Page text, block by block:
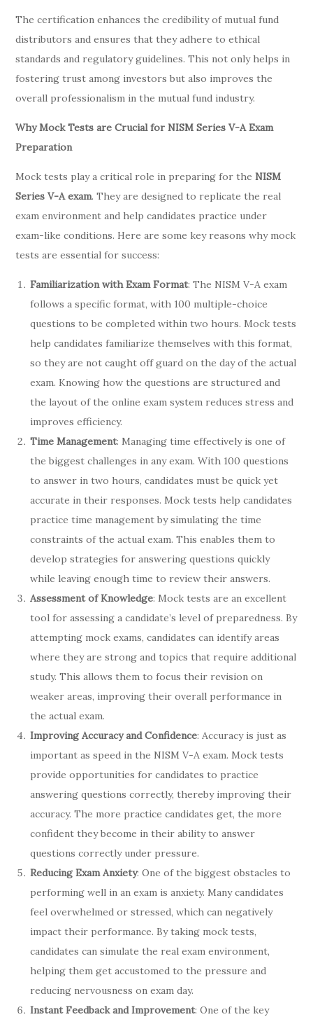
The certification enhances the credibility of mutual fund
distributors and ensures that they adhere to ethical
standards and regulatory guidelines. This not only helps in
fostering trust among investors but also improves the
overall professionalism in the mutual fund industry.
Why Mock Tests are Crucial for NISM Series V-A Exam
Preparation
Mock tests play a critical role in preparing for theNISM
Series V-A exam. They are designed to replicate the real
exam environment and help candidates practice under
exam-like conditions. Here are some key reasons why mock
tests are essential for success:
Familiarization with Exam Format: The NISM V-A exam
follows a specific format, with 100 multiple-choice
questions to be completed within two hours. Mock tests
help candidates familiarize themselves with this format,
so they are not caught off guard on the day of the actual
exam. Knowing how the questions are structured and
the layout of the online exam system reduces stress and
improves efficiency.
Time Management: Managing time effectively is one of
the biggest challenges in any exam. With 100 questions
to answer in two hours, candidates must be quick yet
accurate in their responses. Mock tests help candidates
practice time management by simulating the time
constraints of the actual exam. This enables them to
develop strategies for answering questions quickly
while leaving enough time to review their answers.
Assessment of Knowledge: Mock tests are an excellent
tool for assessing a candidate’s level of preparedness. By
attempting mock exams, candidates can identify areas
where they are strong and topics that require additional
study. This allows them to focus their revision on
weaker areas, improving their overall performance in
the actual exam.
Improving Accuracy and Confidence: Accuracy is just as
important as speed in the NISM V-A exam. Mock tests
provide opportunities for candidates to practice
answering questions correctly, thereby improving their
accuracy. The more practice candidates get, the more
confident they become in their ability to answer
questions correctly under pressure.
Reducing Exam Anxiety: One of the biggest obstacles to
performing well in an exam is anxiety. Many candidates
feel overwhelmed or stressed, which can negatively
impact their performance. By taking mock tests,
candidates can simulate the real exam environment,
helping them get accustomed to the pressure and
reducing nervousness on exam day.
Instant Feedback and Improvement: One of the key